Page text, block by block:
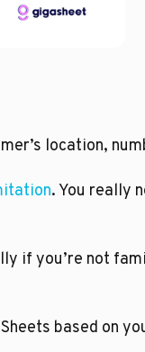
location,
. You really
if you’re not
based on